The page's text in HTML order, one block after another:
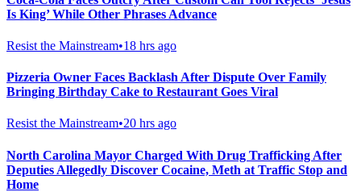
Is King’ While Other Phrases Advance
Resist the Mainstream•18 hrs ago
Pizzeria Owner Faces Backlash After Dispute Over Family
Bringing Birthday Cake to Restaurant Goes Viral
Resist the Mainstream•20 hrs ago
North Carolina Mayor Charged With Drug Trafficking After
Deputies Allegedly Discover Cocaine, Meth at Traffic Stop and
Home